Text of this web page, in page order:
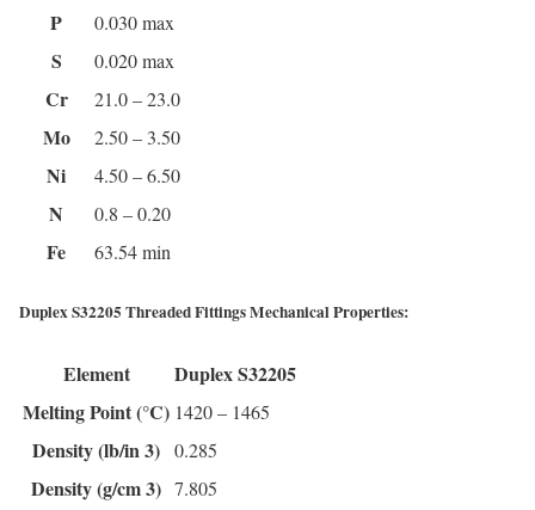
P 0.030 max
S 0.020 max
Cr 21.0 – 23.0
Mo 2.50 – 3.50
Ni 4.50 – 6.50
N 0.8 – 0.20
Fe 63.54 min
Duplex S32205 Threaded Fittings Mechanical Properties:
Element
Duplex S32205
Melting Point (°C) 1420 – 1465
Density (lb/in 3) 0.285
Density (g/cm 3) 7.805